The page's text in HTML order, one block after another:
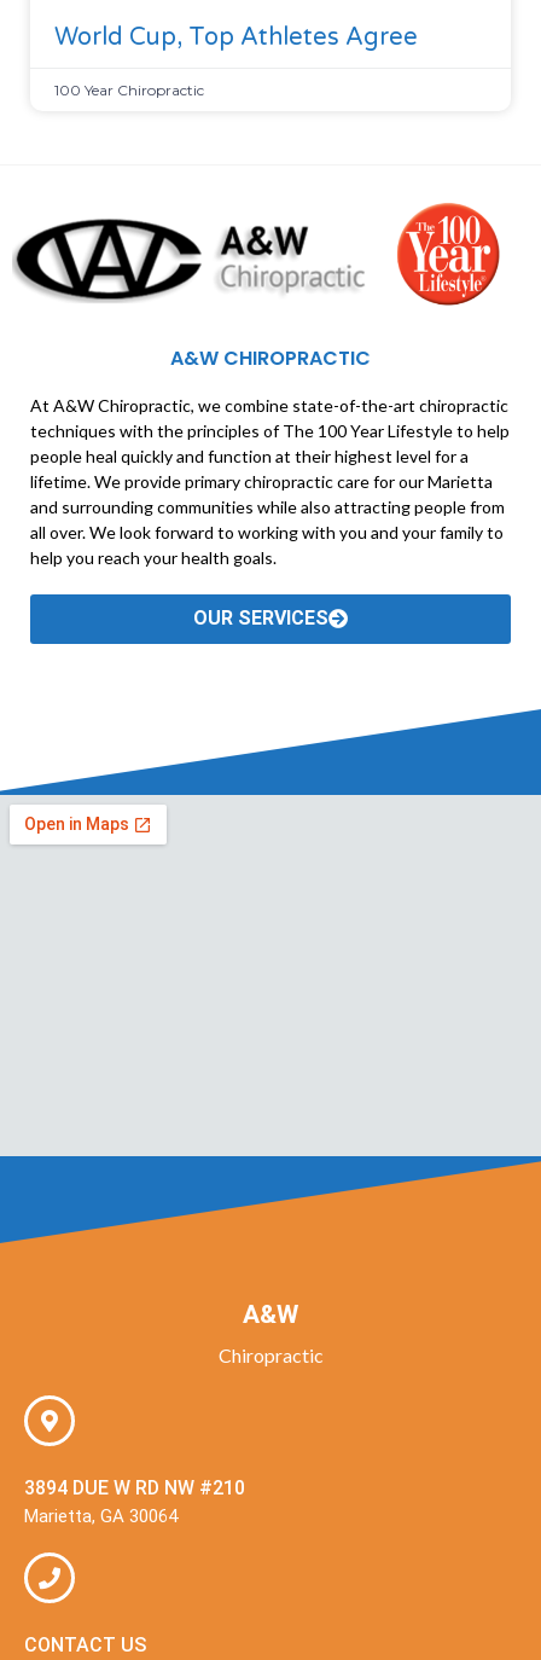
World Cup, Top Athletes Agree
100 Year Chiropractic
A&W CHIROPRACTIC
At A&W Chiropractic, we combine state-of-the-art chiropractic
techniques with the principles of The 100 Year Lifestyle to help
people heal quickly and function at their highest level for a
lifetime. We provide primary chiropractic care for our Marietta
and surrounding communities while also attracting people from
all over. We look forward to working with you and your family to
help you reach your health goals.
OUR SERVICES
A&W
Chiropractic
3894 DUE W RD NW #210
Marietta, GA 30064
CONTACT US